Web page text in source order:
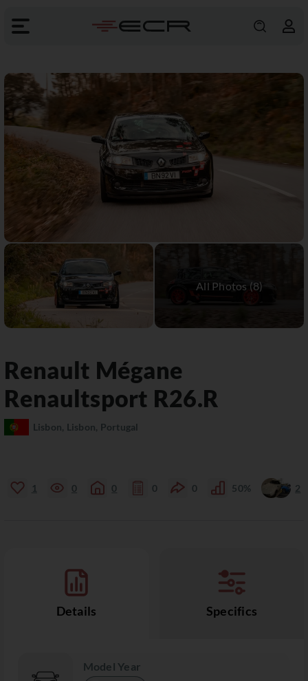
Renault Mégane
Renaultsport R26.R
Lisbon, Lisbon, Portugal
1 0 0 0 0 50% 2
Details Specifics
Model Year